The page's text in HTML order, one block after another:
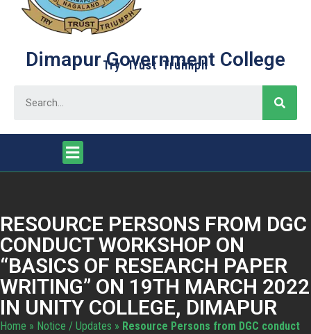
Dimapur Government College
Try Trust Truimph
RESOURCE PERSONS FROM DGC
CONDUCT WORKSHOP ON
“BASICS OF RESEARCH PAPER
WRITING” ON 19TH MARCH 2022
IN UNITY COLLEGE, DIMAPUR
Home » Notice / Updates » Resource Persons from DGC conduct